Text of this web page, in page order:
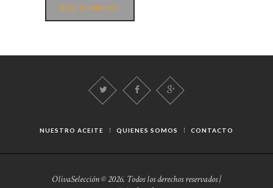
NUESTRO ACEITE QUIENES SOMOS CONTACTO
OlivaSelección © 2026. Todos los derechos reservados |